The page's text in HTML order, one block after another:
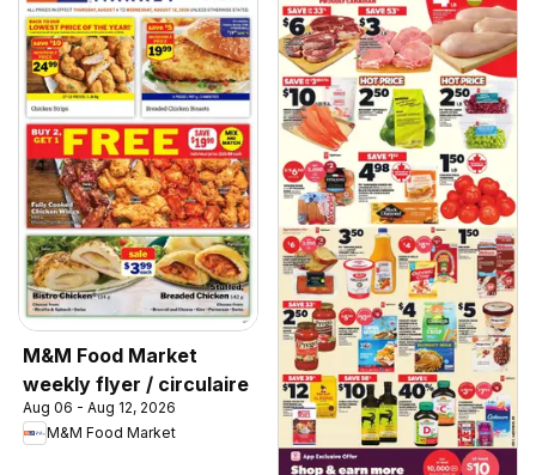
M&M Food Market
weekly flyer / circulaire
Aug 06 - Aug 12, 2026
M&M Food Market